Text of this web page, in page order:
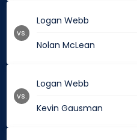
Logan Webb
Nolan McLean
vs.
Logan Webb
Kevin Gausman
vs.